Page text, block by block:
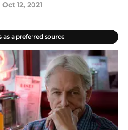
Oct 12, 2021
as a preferred source